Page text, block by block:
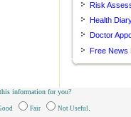
Risk
Health
Doctor
Free News
information for you?
Fair Not Useful